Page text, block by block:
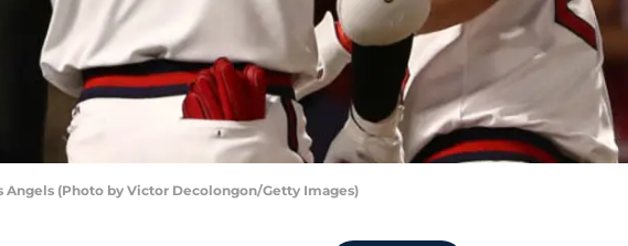
Angels (Photo by Victor Decolongon/Getty Images)